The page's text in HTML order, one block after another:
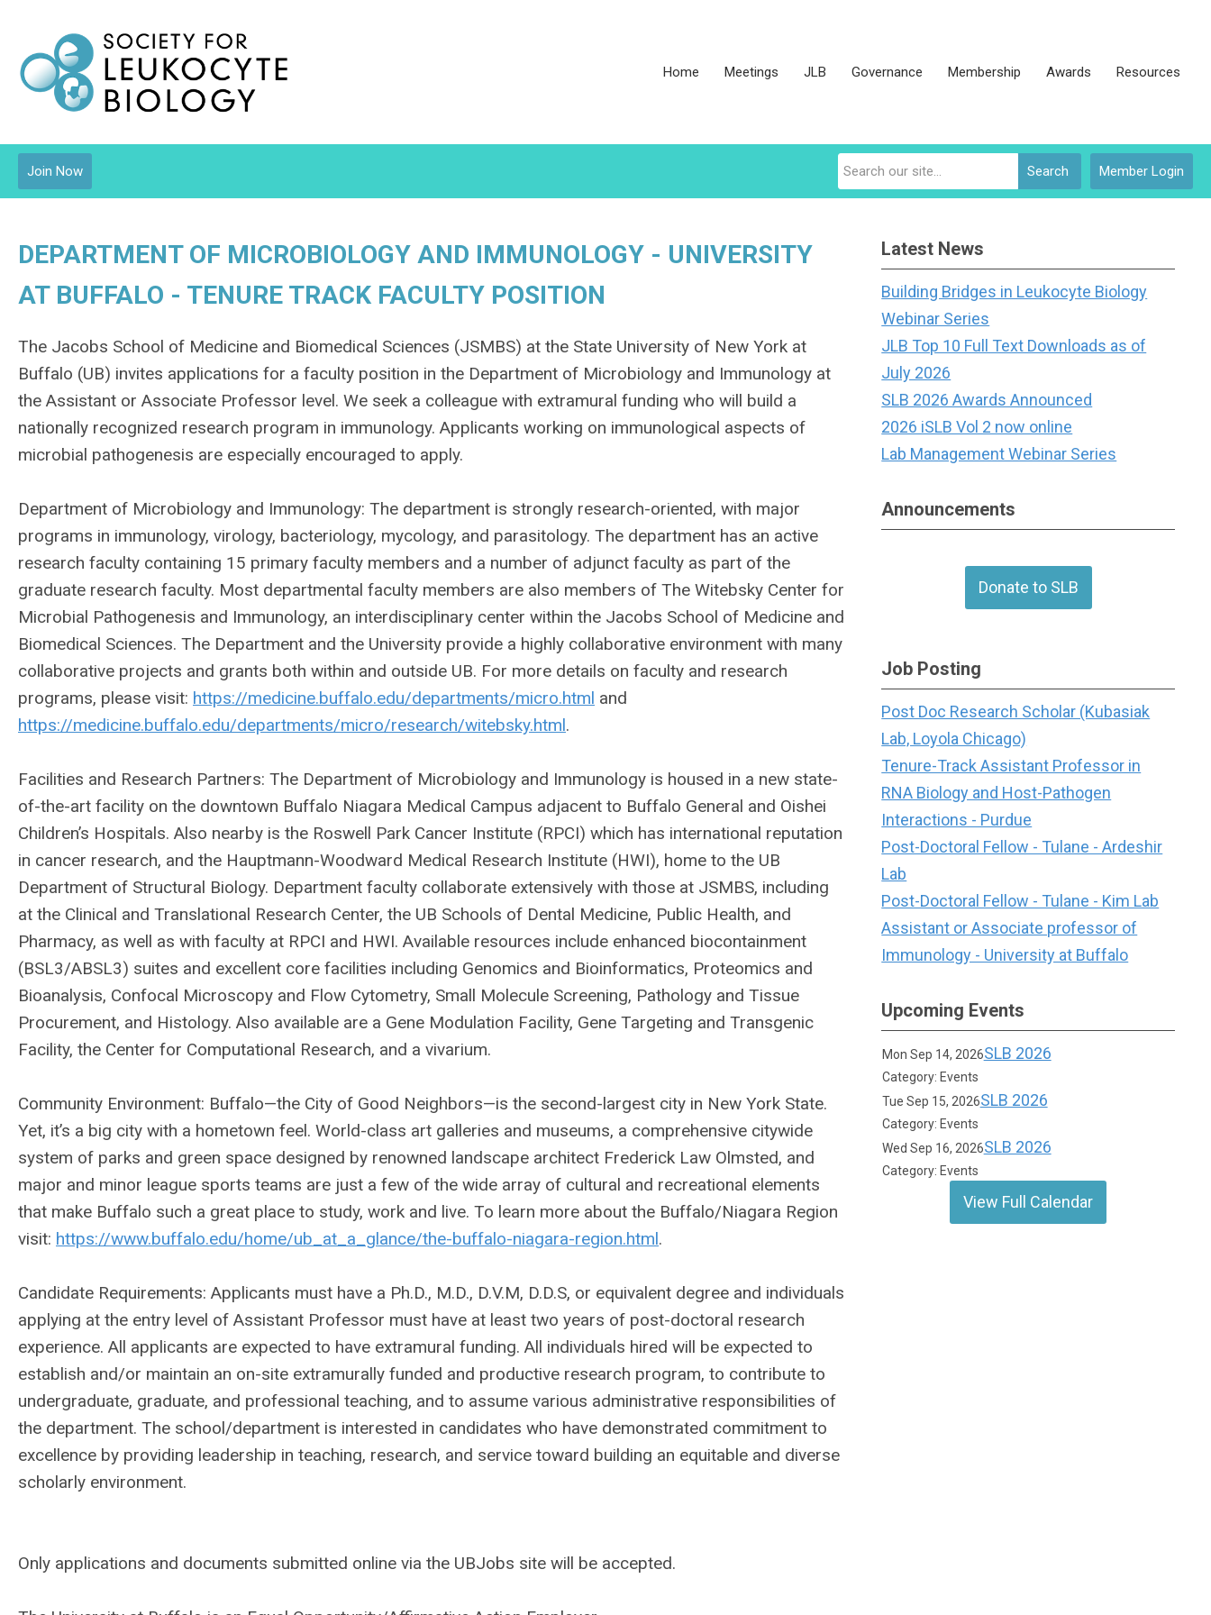
Home Meetings JLB Governance Membership Awards Resources
Member Login
Search
Join Now
DEPARTMENT OF MICROBIOLOGY AND IMMUNOLOGY - UNIVERSITY
AT BUFFALO - TENURE TRACK FACULTY POSITION
The Jacobs School of Medicine and Biomedical Sciences (JSMBS) at the State University of New York at
Buffalo (UB) invites applications for a faculty position in the Department of Microbiology and Immunology at
the Assistant or Associate Professor level. We seek a colleague with extramural funding who will build a
nationally recognized research program in immunology. Applicants working on immunological aspects of
microbial pathogenesis are especially encouraged to apply.
Department of Microbiology and Immunology: The department is strongly research-oriented, with major
programs in immunology, virology, bacteriology, mycology, and parasitology. The department has an active
research faculty containing 15 primary faculty members and a number of adjunct faculty as part of the
graduate research faculty. Most departmental faculty members are also members of The Witebsky Center for
Microbial Pathogenesis and Immunology, an interdisciplinary center within the Jacobs School of Medicine and
Biomedical Sciences. The Department and the University provide a highly collaborative environment with many
collaborative projects and grants both within and outside UB. For more details on faculty and research
programs, please visit: https://medicine.buffalo.edu/departments/micro.html and
https://medicine.buffalo.edu/departments/micro/research/witebsky.html.
Facilities and Research Partners: The Department of Microbiology and Immunology is housed in a new state-
of-the-art facility on the downtown Buffalo Niagara Medical Campus adjacent to Buffalo General and Oishei
Children’s Hospitals. Also nearby is the Roswell Park Cancer Institute (RPCI) which has international reputation
in cancer research, and the Hauptmann-Woodward Medical Research Institute (HWI), home to the UB
Department of Structural Biology. Department faculty collaborate extensively with those at JSMBS, including
at the Clinical and Translational Research Center, the UB Schools of Dental Medicine, Public Health, and
Pharmacy, as well as with faculty at RPCI and HWI. Available resources include enhanced biocontainment
(BSL3/ABSL3) suites and excellent core facilities including Genomics and Bioinformatics, Proteomics and
Bioanalysis, Confocal Microscopy and Flow Cytometry, Small Molecule Screening, Pathology and Tissue
Procurement, and Histology. Also available are a Gene Modulation Facility, Gene Targeting and Transgenic
Facility, the Center for Computational Research, and a vivarium.
Community Environment: Buffalo—the City of Good Neighbors—is the second-largest city in New York State.
Yet, it’s a big city with a hometown feel. World-class art galleries and museums, a comprehensive citywide
system of parks and green space designed by renowned landscape architect Frederick Law Olmsted, and
major and minor league sports teams are just a few of the wide array of cultural and recreational elements
that make Buffalo such a great place to study, work and live. To learn more about the Buffalo/Niagara Region
visit: https://www.buffalo.edu/home/ub_at_a_glance/the-buffalo-niagara-region.html.
Candidate Requirements: Applicants must have a Ph.D., M.D., D.V.M, D.D.S, or equivalent degree and individuals
applying at the entry level of Assistant Professor must have at least two years of post-doctoral research
experience. All applicants are expected to have extramural funding. All individuals hired will be expected to
establish and/or maintain an on-site extramurally funded and productive research program, to contribute to
undergraduate, graduate, and professional teaching, and to assume various administrative responsibilities of
the department. The school/department is interested in candidates who have demonstrated commitment to
excellence by providing leadership in teaching, research, and service toward building an equitable and diverse
scholarly environment.
Only applications and documents submitted online via the UBJobs site will be accepted.
Latest News
Building Bridges in Leukocyte Biology
Webinar Series
JLB Top 10 Full Text Downloads as of
July 2026
SLB 2026 Awards Announced
2026 iSLB Vol 2 now online
Lab Management Webinar Series
Announcements
Donate to SLB
Job Posting
Post Doc Research Scholar (Kubasiak
Lab, Loyola Chicago)
Tenure-Track Assistant Professor in
RNA Biology and Host-Pathogen
Interactions - Purdue
Post-Doctoral Fellow - Tulane - Ardeshir
Lab
Post-Doctoral Fellow - Tulane - Kim Lab
Assistant or Associate professor of
Immunology - University at Buffalo
Upcoming Events
Mon Sep 14, 2026SLB 2026
Category: Events
Tue Sep 15, 2026SLB 2026
Category: Events
Wed Sep 16, 2026SLB 2026
Category: Events
View Full Calendar